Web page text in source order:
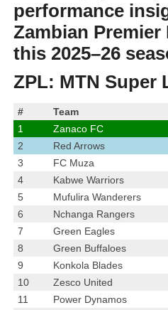
performance
Zambian Premier
this 2025–26
ZPL: MTN Super
# Team
1
Zanaco FC
2
Red Arrows
3
FC Muza
4
Kabwe Warriors
5
Mufulira Wanderers
6
Nchanga Rangers
7
Green Eagles
8
Green Buffaloes
9
Konkola Blades
10
Zesco United
11
Power Dynamos